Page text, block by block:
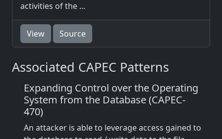
activities of the ...
View Source
Associated CAPEC Patterns
Expanding Control over the Operating
System from the Database (CAPEC-
470)
An attacker is able to leverage access gained to